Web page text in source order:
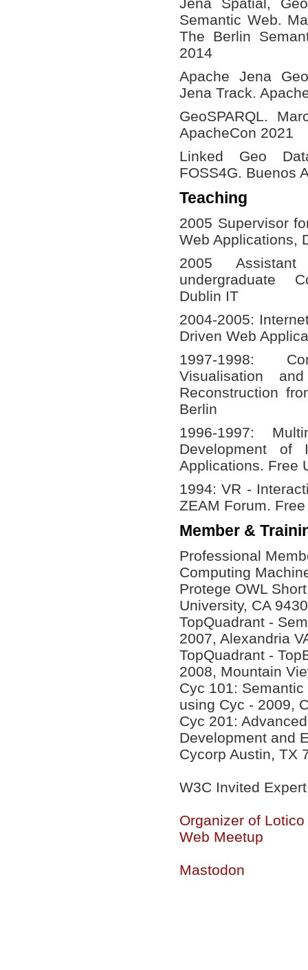
Semantic Web.
The Berlin
2014
Apache Jena
Jena Track.
GeoSPARQL.
ApacheCon 2021
Linked Geo
FOSS4G. Buenos
Teaching
2005 Supervisor
Web Applications,
2005
undergraduate
Dublin IT
2004-2005:
Driven Web
1997-1998:
Visualisation
Reconstruction
Berlin
1996-1997:
Development of
Applications. Free
1994: VR -
ZEAM Forum.
Member &
Professional
Computing
Protege OWL
University, CA
TopQuadrant -
2007, Alexandria
TopQuadrant -
2008, Mountain
Cyc 101:
using Cyc - 2009,
Cyc 201:
Development and
Cycorp Austin, TX
W3C Invited Expert
Organizer of
Web Meetup
Mastodon